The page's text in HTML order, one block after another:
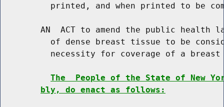
printed, and when printed to be
AN  ACT to amend the public health
of dense breast tissue to be
necessity for coverage of a breast
The  People of the State of New
bly, do enact as follows: